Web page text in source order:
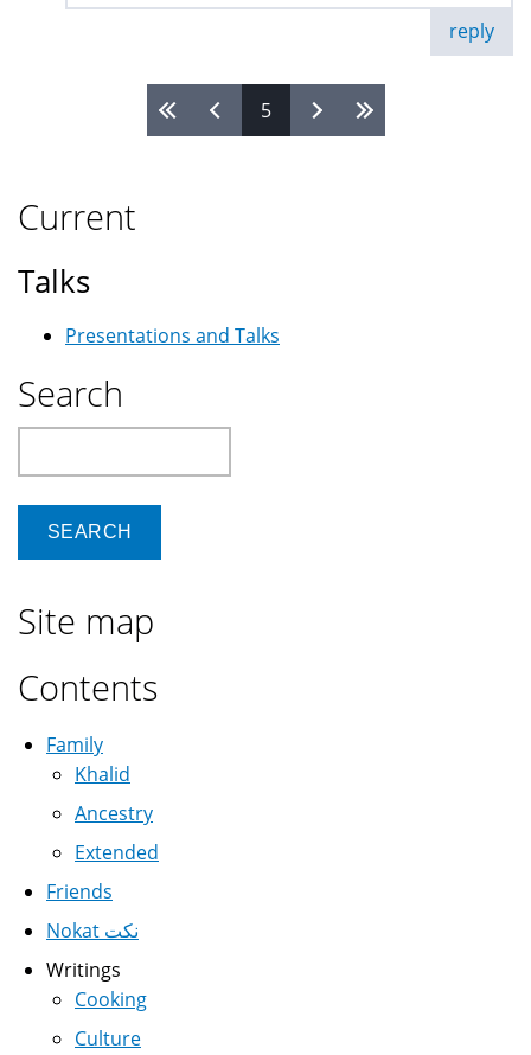
reply
5
Current
Talks
Presentations and Talks
Search
Site map
Contents
Family
Khalid
Ancestry
Extended
Friends
Nokat نكت
Writings
Cooking
Culture